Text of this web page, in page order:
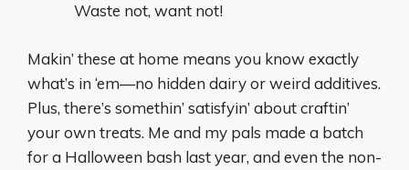
Waste not, want not!
Makin’ these at home means you know exactly
what’s in ‘em—no hidden dairy or weird additives.
Plus, there’s somethin’ satisfyin’ about craftin’
your own treats. Me and my pals made a batch
for a Halloween bash last year, and even the non-